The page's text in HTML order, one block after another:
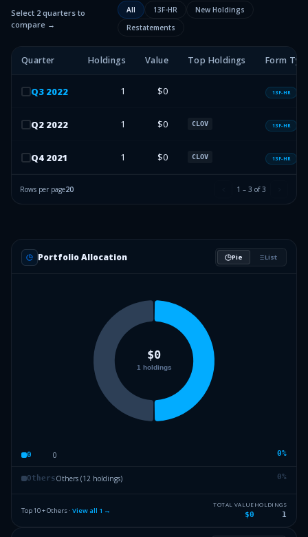
Select 2 quarters to
compare →
All 13F-HR
New Holdings
Restatements
Quarter Holdings Value Top Holdings Form
Q3 2022 1 $0 13F-HR
Q2 2022 1 $0 CLOV 13F-HR
Q4 2021 1 $0 CLOV 13F-HR
Rows per page20 1 – 3 of3
Portfolio Allocation Pie List
0 0 0%
OthersOthers (12 holdings) 0%
Top 10 + Others · View all 1 →
TOTAL VALUE
$0
HOLDINGS
1